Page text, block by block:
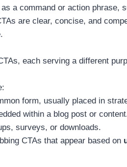
a command or action phrase,
are clear, concise, and
each serving a different
form, usually placed in
within a blog post or
surveys, or downloads.
CTAs that appear based on